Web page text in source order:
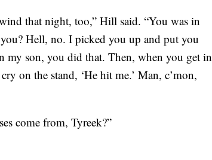
that night, too,” Hill said. “You was in
Hell, no. I picked you up and put you
son, you did that. Then, when you get in
on the stand, ‘He hit me.’ Man, c’mon,
come from, Tyreek?”